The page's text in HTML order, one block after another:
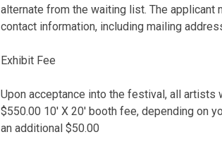
alternate from the waiting list. The
contact information, including mailing
Exhibit Fee
Upon acceptance into the festival, all
$550.00 10' X 20' booth fee, depending on
an additional $50.00